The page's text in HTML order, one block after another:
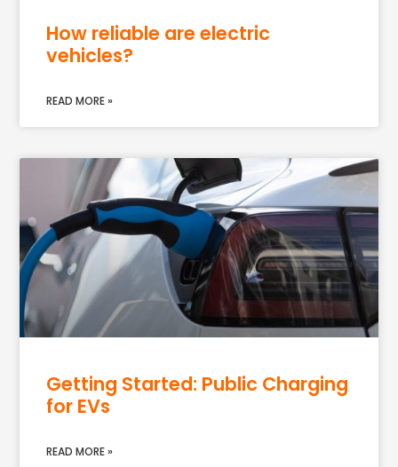
How reliable are electric
vehicles?
READ MORE »
Getting Started: Public Charging
for EVs
READ MORE »